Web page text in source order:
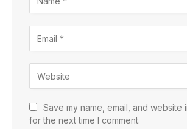
Save my name, email, and website
for the next time I comment.